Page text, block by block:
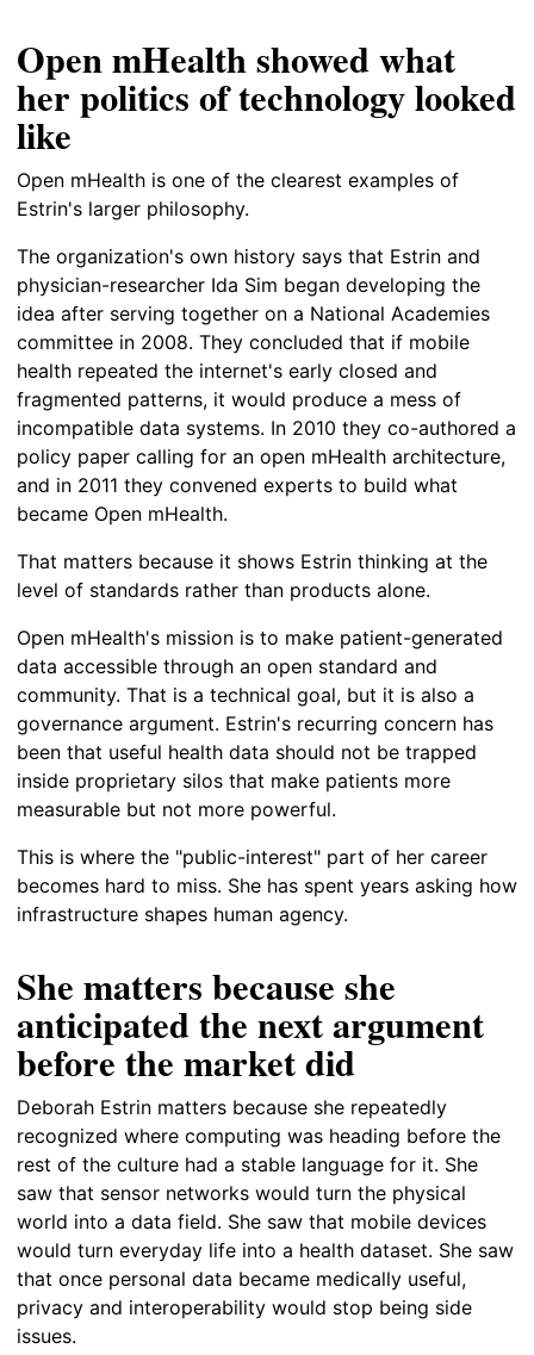
Open mHealth showed what
her politics of technology looked
like
Open mHealth is one of the clearest examples of
Estrin's larger philosophy.
The organization's own history says that Estrin and
physician-researcher Ida Sim began developing the
idea after serving together on a National Academies
committee in 2008. They concluded that if mobile
health repeated the internet's early closed and
fragmented patterns, it would produce a mess of
incompatible data systems. In 2010 they co-authored a
policy paper calling for an open mHealth architecture,
and in 2011 they convened experts to build what
became Open mHealth.
That matters because it shows Estrin thinking at the
level of standards rather than products alone.
Open mHealth's mission is to make patient-generated
data accessible through an open standard and
community. That is a technical goal, but it is also a
governance argument. Estrin's recurring concern has
been that useful health data should not be trapped
inside proprietary silos that make patients more
measurable but not more powerful.
This is where the "public-interest" part of her career
becomes hard to miss. She has spent years asking how
infrastructure shapes human agency.
She matters because she
anticipated the next argument
before the market did
Deborah Estrin matters because she repeatedly
recognized where computing was heading before the
rest of the culture had a stable language for it. She
saw that sensor networks would turn the physical
world into a data field. She saw that mobile devices
would turn everyday life into a health dataset. She saw
that once personal data became medically useful,
privacy and interoperability would stop being side
issues.